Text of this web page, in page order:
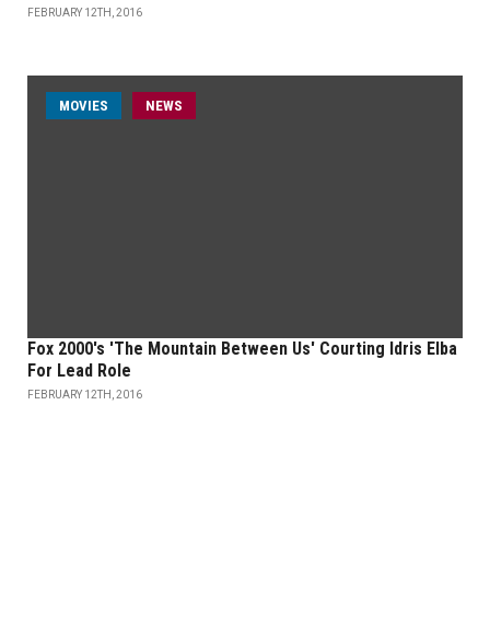
FEBRUARY 12TH, 2016
MOVIES NEWS
Fox 2000's 'The Mountain Between Us' Courting Idris Elba
For Lead Role
FEBRUARY 12TH, 2016